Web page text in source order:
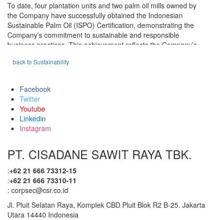
To date, four plantation units and two palm oil mills owned by
the Company have successfully obtained the Indonesian
Sustainable Palm Oil (ISPO) Certification, demonstrating the
Company’s commitment to sustainable and responsible
business practices. This achievement reflects the Company’s
with the sustainability standards set by the government.
In early 2025, two additional plantation units—PT SSG and PT
ABI—became the latest entities to be awarded the ISPO
Certification. This accomplishment is the result of the hard work
and collaboration of all teams involved in ensuring compliance
with ISPO principles and criteria, particularly in legal,
environmental, and social aspects.
With the increasing number of certified business units, the
player in the palm oil industry, upholding sustainability,
transparency, and the welfare of surrounding communities and
the environment.
back to Sustainability
Facebook
Twitter
Youtube
Linkedin
Instagram
PT. CISADANE SAWIT RAYA TBK.
:+62 21 666 73312-15
:+62 21 666 73310-11
: corpsec@csr.co.id
Jl. Pluit Selatan Raya, Komplek CBD Pluit Blok R2 B-25. Jakarta
Utara 14440 Indonesia